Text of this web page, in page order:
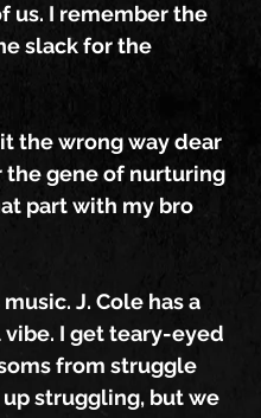
us. I remember the
slack for the
it the wrong way dear
the gene of nurturing
part with my bro
J. Cole has a
I get teary-eyed
from struggle
struggling, but we